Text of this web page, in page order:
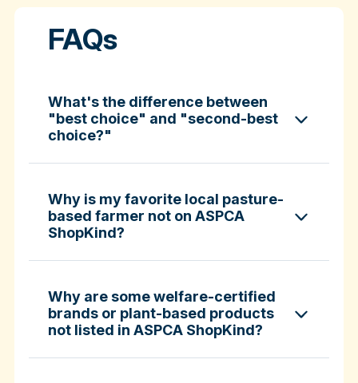
FAQs
What's the difference between
"best choice" and "second-best
choice?"
Why is my favorite local pasture-
based farmer not on ASPCA
ShopKind?
Why are some welfare-certified
brands or plant-based products
not listed in ASPCA ShopKind?